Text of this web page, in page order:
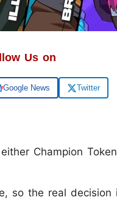
Us on
Google News Twitter
Champion
so the real decision